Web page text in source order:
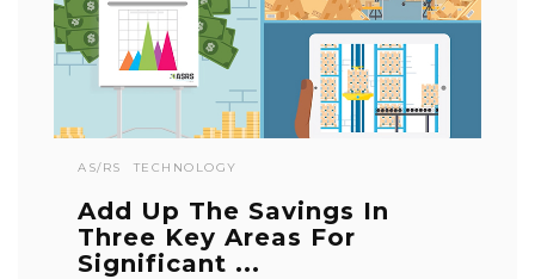
AS/RS TECHNOLOGY
Add Up The Savings In
Three Key Areas For
Significant ...